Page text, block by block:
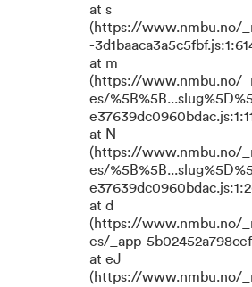
at s
(https://www.nmbu.no/
-
at m
(https://www.nmbu.no/
es/
at N
(https://www.nmbu.no/
es/
at d
(https://www.nmbu.no/
es/_app-
at eJ
(https://www.nmbu.no/